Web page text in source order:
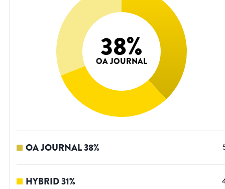
38%
OA JOURNAL
OA JOURNAL38%
HYBRID31%